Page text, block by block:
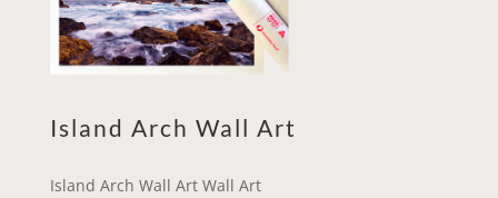
Island Arch Wall Art
Island Arch Wall Art Wall Art